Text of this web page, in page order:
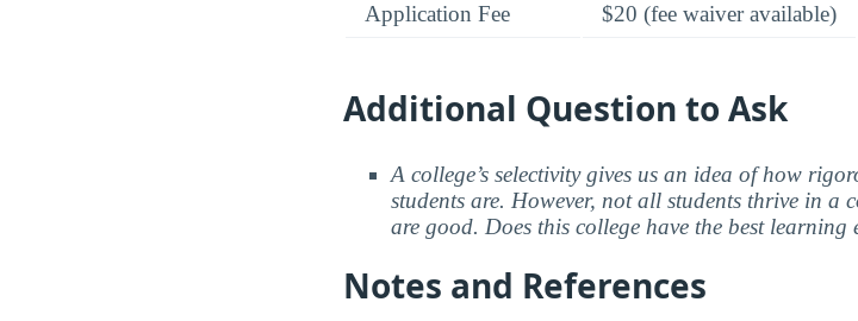
Application Fee
$20 (fee waiver available)
Additional Question to Ask
A college’s selectivity gives us an idea of how
students are. However, not all students thrive in a
are good. Does this college have the best
Notes and References